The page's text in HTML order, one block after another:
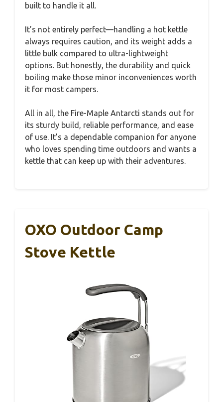
built to handle it all.
It’s not entirely perfect—handling a hot kettle
always requires caution, and its weight adds a
little bulk compared to ultra-lightweight
options. But honestly, the durability and quick
boiling make those minor inconveniences worth
it for most campers.
All in all, the Fire-Maple Antarcti stands out for
its sturdy build, reliable performance, and ease
of use. It’s a dependable companion for anyone
who loves spending time outdoors and wants a
kettle that can keep up with their adventures.
OXO Outdoor Camp
Stove Kettle